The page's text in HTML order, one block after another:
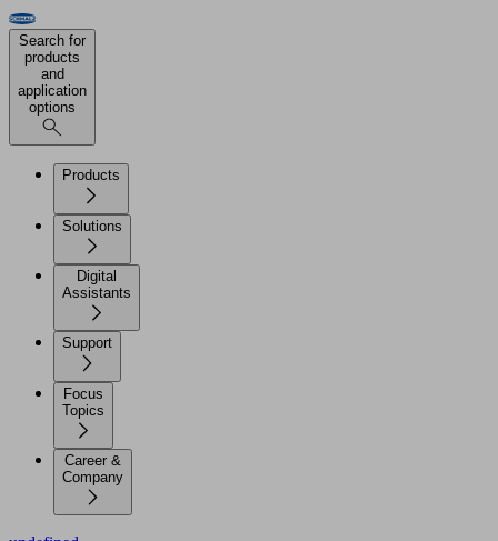
Search for
products
and
application
options
Products
Solutions
Digital
Assistants
Support
Focus
Topics
Career &
Company